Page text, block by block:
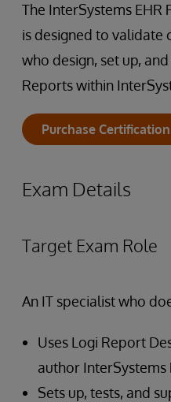
The InterSystems EHR
is designed to validate
who design, set up,
Reports within
Purchase
Exam Details
Target Exam Role
An IT specialist who
Uses Logi Report
author InterSystems
Sets up, tests, and